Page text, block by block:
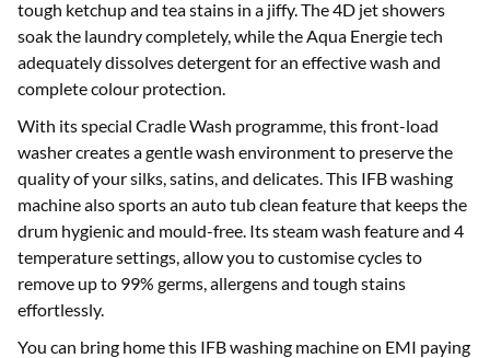
tough ketchup and tea stains in a jiffy. The 4D jet showers
soak the laundry completely, while the Aqua Energie tech
adequately dissolves detergent for an effective wash and
complete colour protection.
With its special Cradle Wash programme, this front-load
washer creates a gentle wash environment to preserve the
quality of your silks, satins, and delicates. This IFB washing
machine also sports an auto tub clean feature that keeps the
drum hygienic and mould-free. Its steam wash feature and 4
temperature settings, allow you to customise cycles to
remove up to 99% germs, allergens and tough stains
effortlessly.
You can bring home this IFB washing machine on EMI paying